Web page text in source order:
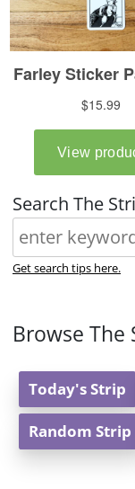
Search The
Get search tips here.
Browse The
Today's Strip
Random Strip